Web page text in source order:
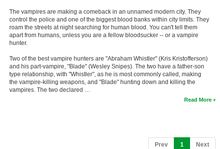
The vampires are making a comeback in an unnamed modern city. They
control the police and one of the biggest blood banks within city limits. They
roam the streets at night searching for human blood. You can't tell them
apart from humans, unless you are a fellow bloodsucker -- or a vampire
hunter.
Two of the best vampire hunters are "Abraham Whistler" (Kris Kristofferson)
and his part-vampire, "Blade" (Wesley Snipes). The two have a father-son
type relationship, with "Whistler", as he is most commonly called, making
the vampire-killing weapons, and "Blade" hunting down and killing the
vampires. The two declared …
Read More
Prev 1 (current)
Next